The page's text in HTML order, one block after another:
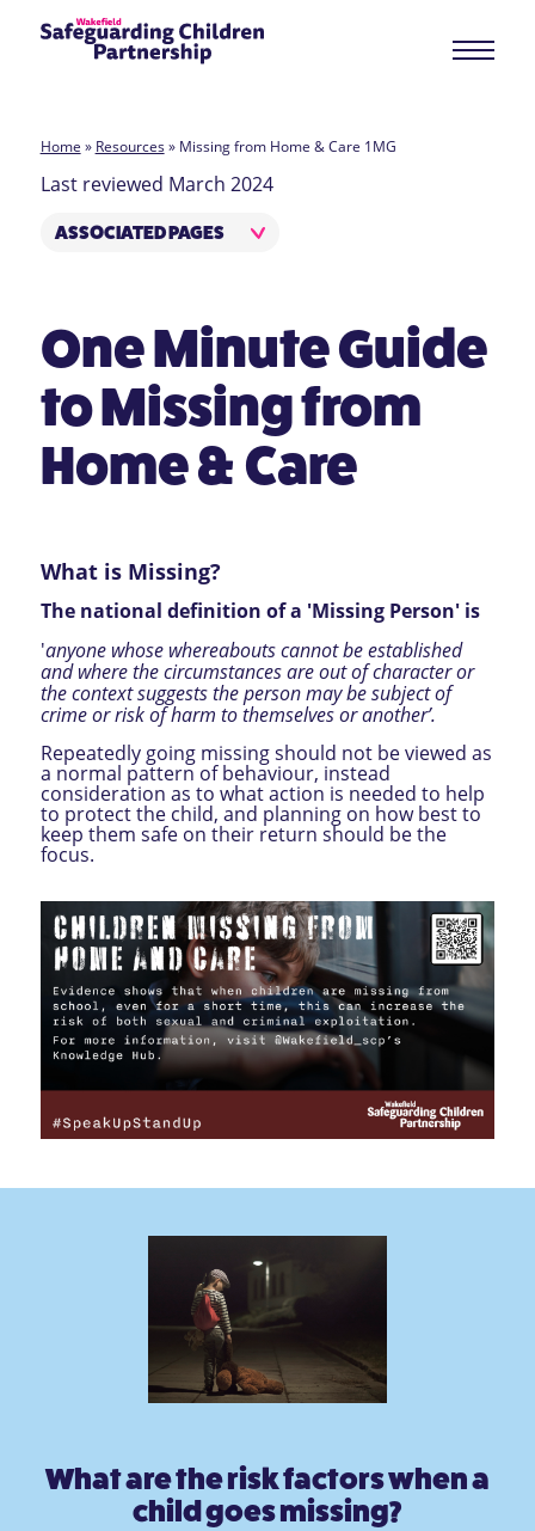
Home » Resources» Missing from Home & Care 1MG
Last reviewed March 2024
ASSOCIATED PAGES
One Minute Guide
to Missing from
Home & Care
What is Missing?
The national definition of a 'Missing Person' is
'anyone whose whereabouts cannot be established
and where the circumstances are out of character or
the context suggests the person may be subject of
crime or risk of harm to themselves or another’.
Repeatedly going missing should not be viewed as
a normal pattern of behaviour, instead
consideration as to what action is needed to help
to protect the child, and planning on how best to
keep them safe on their return should be the
focus.
What are the risk factors when a
child goes missing?